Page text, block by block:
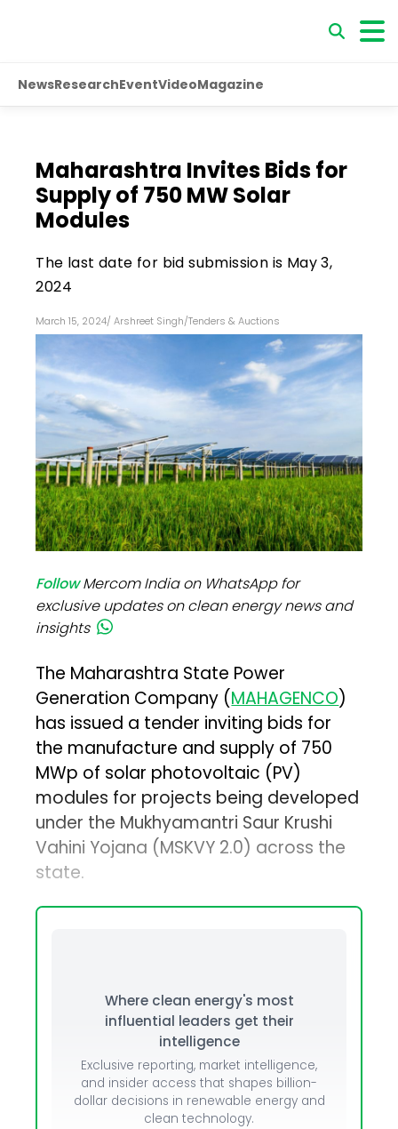
NewsResearchEventVideoMagazine
Maharashtra Invites Bids for
Supply of 750 MW Solar
Modules
The last date for bid submission is May 3,
2024
March 15, 2024/ Arshreet Singh/Tenders & Auctions
FollowMercom India on WhatsApp for
exclusive updates on clean energy news and
insights
The Maharashtra State Power
Generation Company (MAHAGENCO)
has issued a tender inviting bids for
the manufacture and supply of 750
MWp of solar photovoltaic (PV)
modules for projects being developed
under the Mukhyamantri Saur Krushi
Vahini Yojana (MSKVY 2.0) across the
state.
Where clean energy's most
influential leaders get their
intelligence
Exclusive reporting, market intelligence,
and insider access that shapes billion-
dollar decisions in renewable energy and
clean technology.